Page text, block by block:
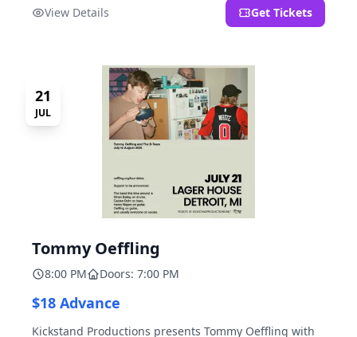
View Details Get Tickets
21
JUL
Tommy Oeffling
8:00 PM Doors: 7:00 PM
$18 Advance
Kickstand Productions presents Tommy Oeffling with